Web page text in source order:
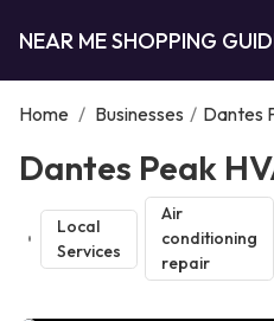
NEAR ME SHOPPING
Home / Businesses / Dantes
Dantes Peak
Local
Services
Air
conditioning
repair